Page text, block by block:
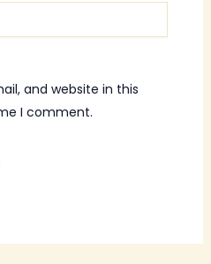
and website in this
I comment.